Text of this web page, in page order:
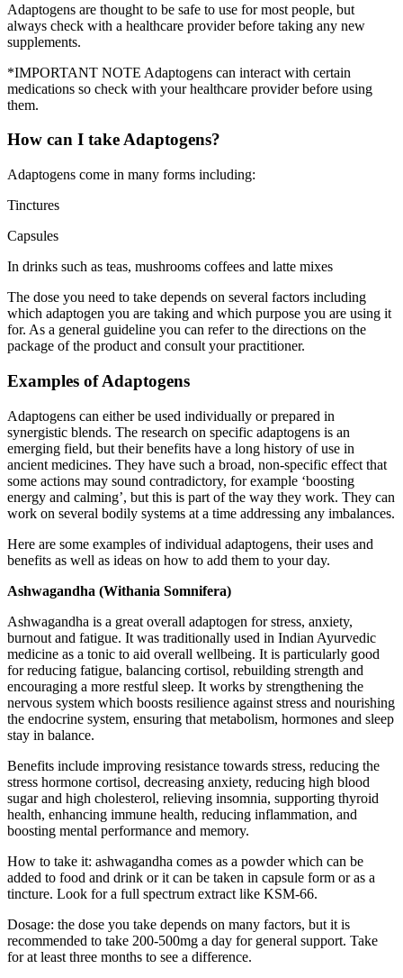
Adaptogens are thought to be safe to use for most people, but
always check with a healthcare provider before taking any new
supplements.
*IMPORTANT NOTE Adaptogens can interact with certain
medications so check with your healthcare provider before using
them.
How can I take Adaptogens?
Adaptogens come in many forms including:
Tinctures
Capsules
In drinks such as teas, mushrooms coffees and latte mixes
The dose you need to take depends on several factors including
which adaptogen you are taking and which purpose you are using it
for. As a general guideline you can refer to the directions on the
package of the product and consult your practitioner.
Examples of Adaptogens
Adaptogens can either be used individually or prepared in
synergistic blends. The research on specific adaptogens is an
emerging field, but their benefits have a long history of use in
ancient medicines. They have such a broad, non-specific effect that
some actions may sound contradictory, for example ‘boosting
energy and calming’, but this is part of the way they work. They can
work on several bodily systems at a time addressing any imbalances.
Here are some examples of individual adaptogens, their uses and
benefits as well as ideas on how to add them to your day.
Ashwagandha (Withania Somnifera)
Ashwagandha is a great overall adaptogen for stress, anxiety,
burnout and fatigue. It was traditionally used in Indian Ayurvedic
medicine as a tonic to aid overall wellbeing. It is particularly good
for reducing fatigue, balancing cortisol, rebuilding strength and
encouraging a more restful sleep. It works by strengthening the
nervous system which boosts resilience against stress and nourishing
the endocrine system, ensuring that metabolism, hormones and sleep
stay in balance.
Benefits include improving resistance towards stress, reducing the
stress hormone cortisol, decreasing anxiety, reducing high blood
sugar and high cholesterol, relieving insomnia, supporting thyroid
health, enhancing immune health, reducing inflammation, and
boosting mental performance and memory.
How to take it: ashwagandha comes as a powder which can be
added to food and drink or it can be taken in capsule form or as a
tincture. Look for a full spectrum extract like KSM-66.
Dosage: the dose you take depends on many factors, but it is
recommended to take 200-500mg a day for general support. Take
for at least three months to see a difference.